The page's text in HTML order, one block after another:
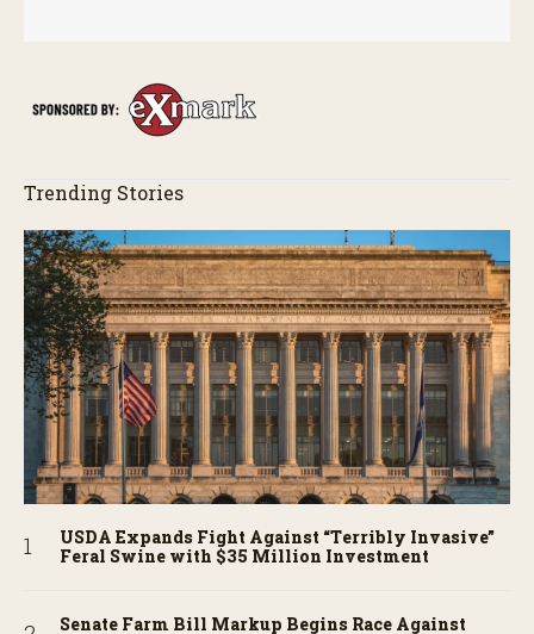
Trending Stories
USDA Expands Fight Against “Terribly Invasive”
Feral Swine with $35 Million Investment
Senate Farm Bill Markup Begins Race Against